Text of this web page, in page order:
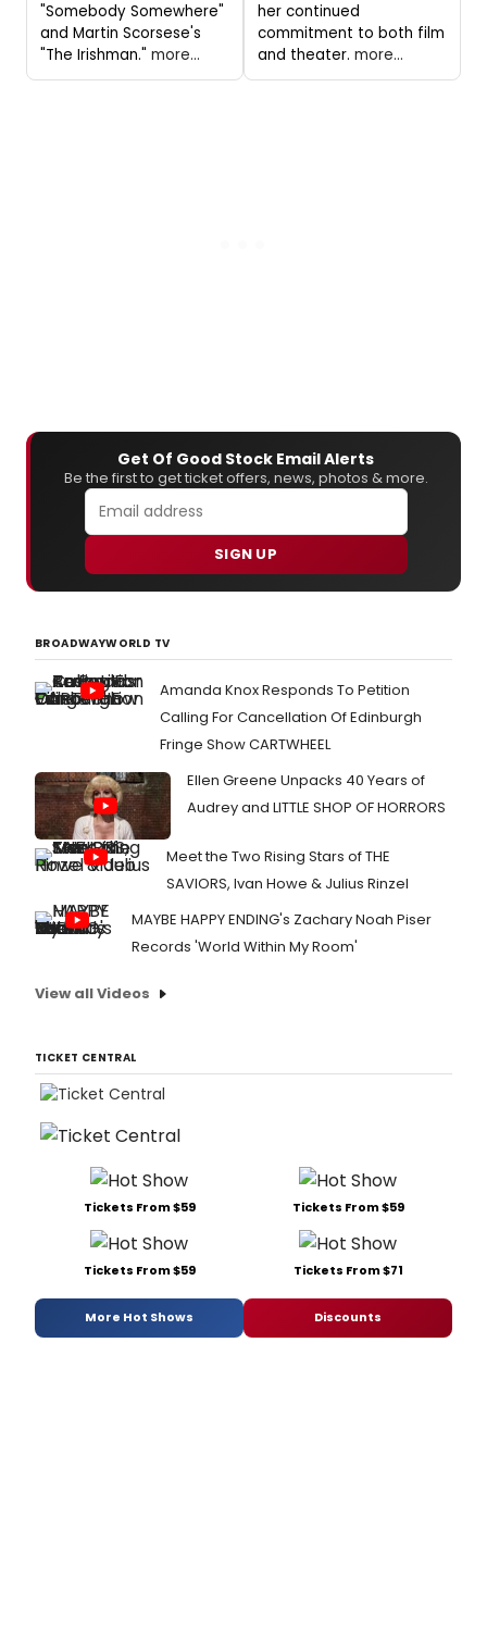
"Somebody Somewhere"
and Martin Scorsese's
"The Irishman." more...
her continued
commitment to both film
and theater. more...
Get Of Good Stock Email Alerts
Be the first to get ticket offers, news, photos & more.
SIGN UP
BROADWAYWORLD TV
Amanda Knox Responds To Petition
Calling For Cancellation Of Edinburgh
Fringe Show CARTWHEEL
Ellen Greene Unpacks 40 Years of
Audrey and LITTLE SHOP OF HORRORS
Meet the Two Rising Stars of THE
SAVIORS, Ivan Howe & Julius Rinzel
MAYBE HAPPY ENDING's Zachary Noah Piser
Records 'World Within My Room'
View all Videos
TICKET CENTRAL
Tickets From $59 Tickets From $59
Tickets From $59 Tickets From $71
More Hot Shows Discounts